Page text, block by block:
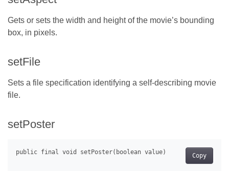
Gets or sets the width and height of the movie’s bounding
box, in pixels.
setFile
Sets a file specification identifying a self-describing movie
file.
setPoster
Copy